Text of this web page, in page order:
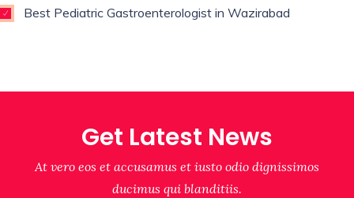
Best Pediatric Gastroenterologist in Wazirabad
Get Latest News
At vero eos et accusamus et iusto odio dignissimos
ducimus qui blanditiis.